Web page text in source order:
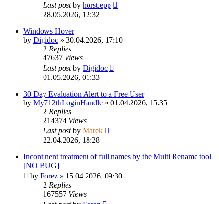
Last postby horst.epp
28.05.2026, 12:32
Windows Hover
by Digidoc » 30.04.2026, 17:10
2 Replies
47637 Views
Last postby Digidoc
01.05.2026, 01:33
30 Day Evaluation Alert to a Free User
by My712thLoginHandle » 01.04.2026, 15:35
2 Replies
214374 Views
Last postby Marek
22.04.2026, 18:28
Incontinent treatment of full names by the Multi Rename tool
[NO BUG]
by Forez » 15.04.2026, 09:30
2 Replies
167557 Views